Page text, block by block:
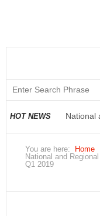
HOT NEWS National
You are here: Home
National and
Q1 2019